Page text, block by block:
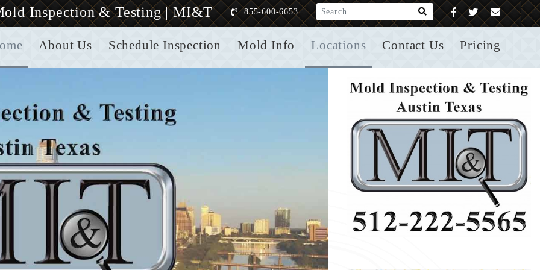
About Us Schedule Inspection Mold Info Locations Contact Us Pricing
Inspection & Testing | MI&T 855-600-6653 What are you looking for?